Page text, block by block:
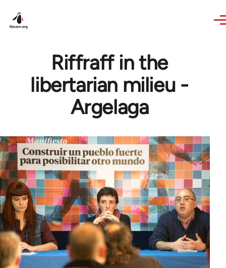
Riffraff in the
libertarian milieu -
Argelaga